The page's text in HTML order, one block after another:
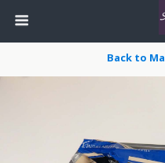
Back to